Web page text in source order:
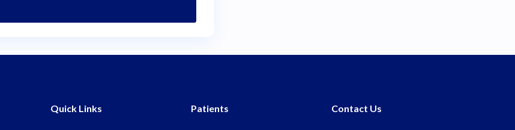
Quick Links Patients Contact Us